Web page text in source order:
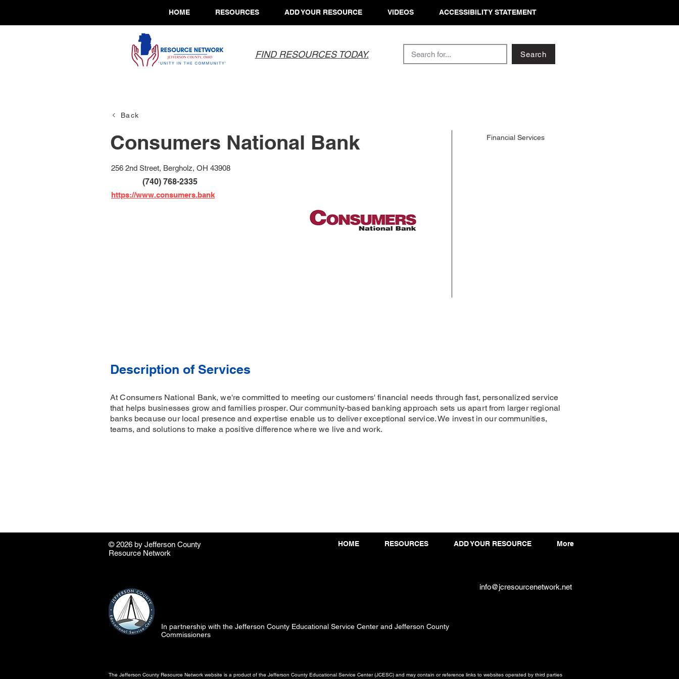
HOME RESOURCES ADD YOUR RESOURCE VIDEOS ACCESSIBILITY STATEMENT
FIND RESOURCES TODAY. Search
Back
Consumers National Bank
256 2nd Street, Bergholz, OH 43908
https://www.consumers.bank
(740) 768-2335
Financial Services
Description of Services
At Consumers National Bank, we're committed to meeting our customers' financial needs through fast, personalized service
that helps businesses grow and families prosper. Our community-based banking approach sets us apart from larger regional
banks because our local presence and expertise enable us to deliver exceptional service. We invest in our communities,
teams, and solutions to make a positive difference where we live and work.
© 2026 by ​Jefferson County
Resource Network
HOME RESOURCES ADD YOUR RESOURCE More
info@jcresourcenetwork.net
In partnership with the Jefferson County Educational Service Center and Jefferson County
Commissioners
The Jefferson County Resource Network website is a product of the Jefferson County Educational Service Center (JCESC) and may contain or reference links to websites operated by third parties